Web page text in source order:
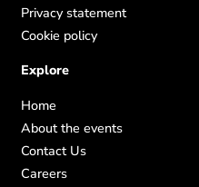
Privacy statement
Cookie policy
Explore
Home
About the events
Contact Us
Careers